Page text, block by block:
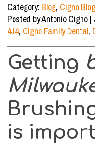
Category: Blog, Cigno Blog
Posted by Antonio Cigno |
414, Cigno Family Dental,
Getting
is